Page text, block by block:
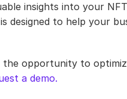
insights into your
designed to help your
opportunity to
a demo.